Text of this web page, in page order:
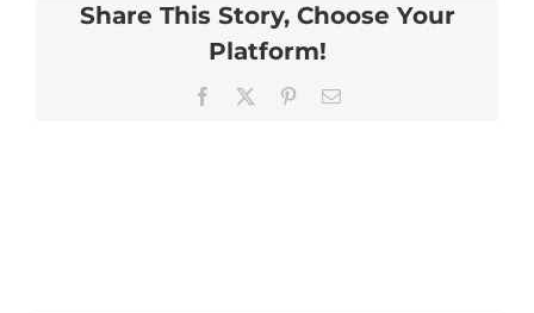
Share This Story, Choose Your
Platform!
Facebook PinterestEmail